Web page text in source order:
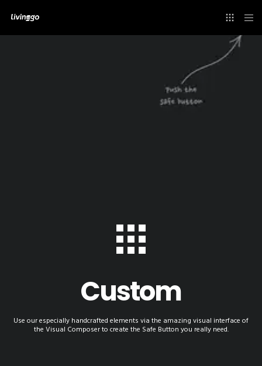
Custom
Use our especially handcrafted elements via the amazing visual interface of
the Visual Composer to create the Safe Button you really need.